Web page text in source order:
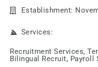
Establishment:
Services:
Recruitment Services,
Bilingual Recruit, Payroll